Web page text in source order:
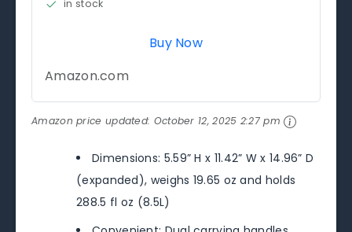
in stock
Buy Now
Amazon.com
Amazon price updated: October 12, 2025 2:27 pm
Dimensions: 5.59” H x 11.42” W x 14.96” D
(expanded), weighs 19.65 oz and holds
288.5 fl oz (8.5L)